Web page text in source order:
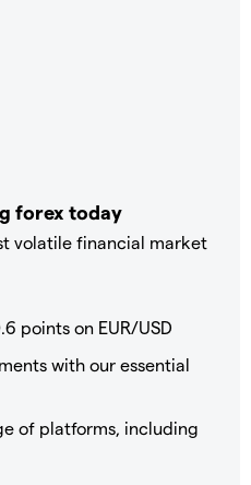
forex today
volatile financial market
points on EUR/USD
with our essential
of platforms, including